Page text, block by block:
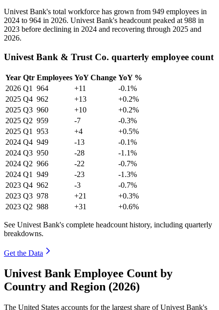
Univest Bank's total workforce has grown from 949 employees in
2024 to 964 in 2026. Univest Bank's headcount peaked at 988 in
2023 before declining in 2024 and recovering through 2025 and
2026.
Univest Bank & Trust Co. quarterly employee count
Year Qtr Employees YoY Change YoY %
2026 Q1 964 +11
-0.1%
2025 Q4 962 +13
+0.2%
2025 Q3 960 +10
+0.2%
2025 Q2 959 -7
-0.3%
2025 Q1 953 +4
+0.5%
2024 Q4 949 -13
-0.1%
2024 Q3 950 -28
-1.1%
2024 Q2 966 -22
-0.7%
2024 Q1 949 -23
-1.3%
2023 Q4 962 -3
-0.7%
2023 Q3 978 +21
+0.3%
2023 Q2 988 +31 +0.6%
See Univest Bank's complete headcount history, including quarterly
breakdowns.
Get the Data
Univest Bank Employee Count by
Country and Region (2026)
The United States accounts for the largest share of Univest Bank's